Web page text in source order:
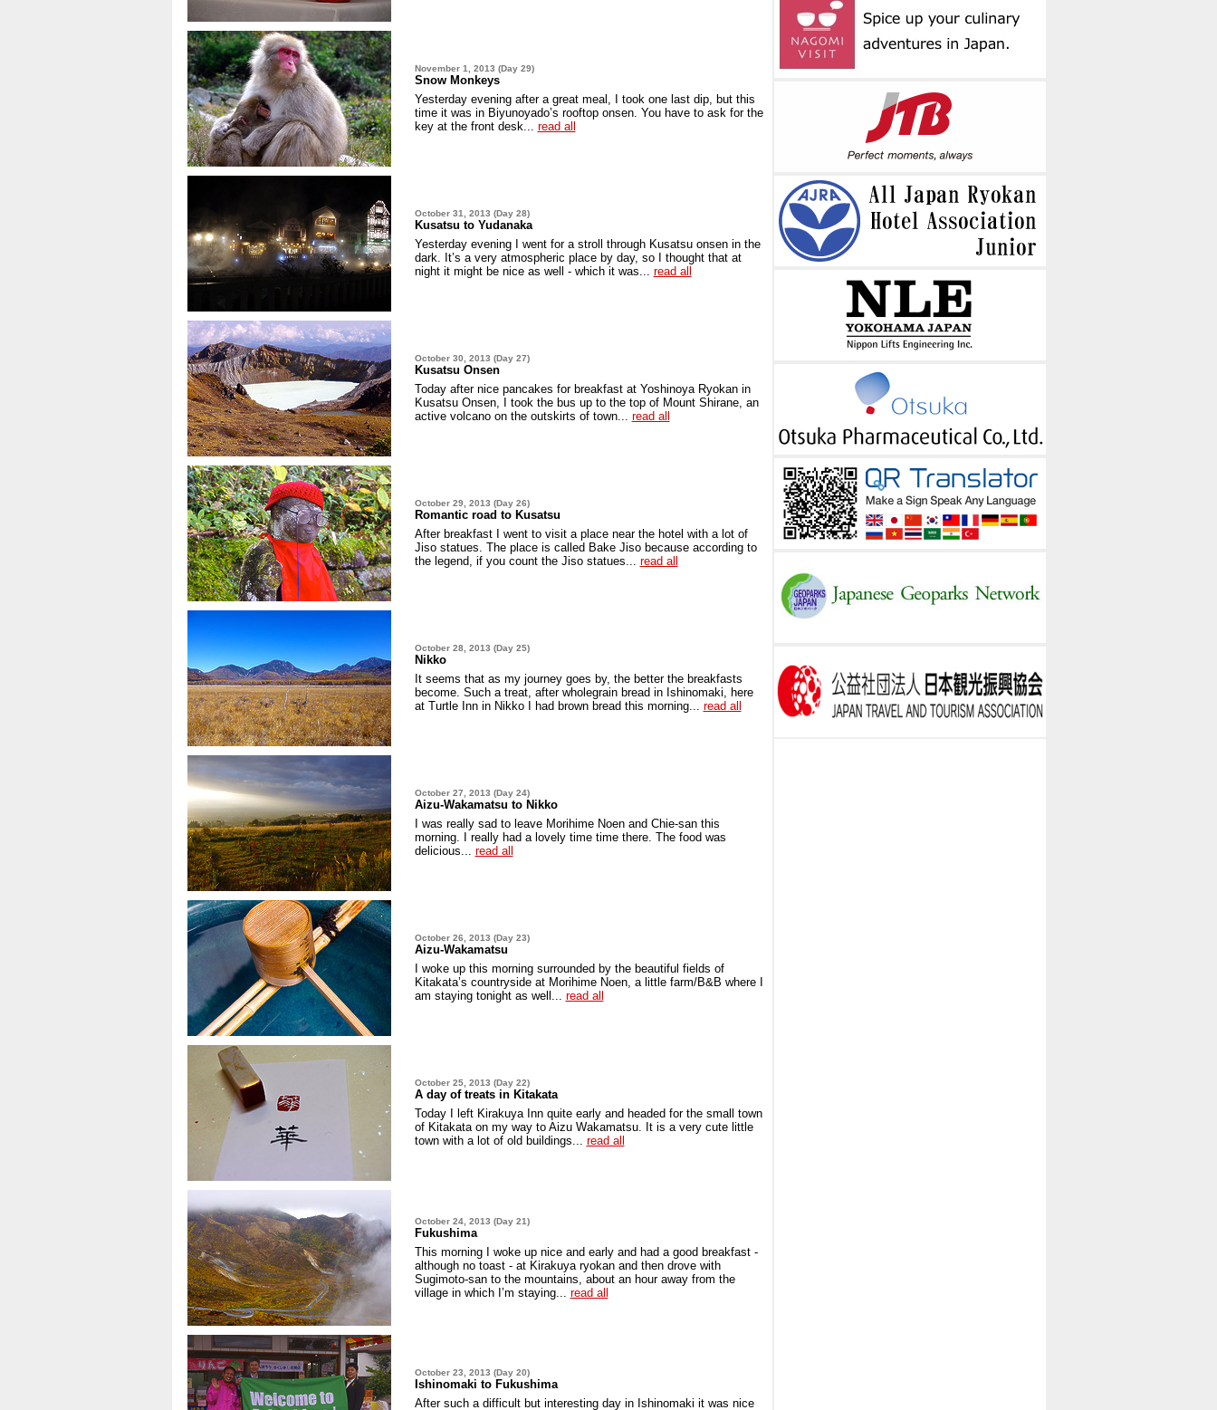
November 1, 2013 (Day 29)
Snow Monkeys
Yesterday evening after a great meal, I took one last dip, but this
time it was in Biyunoyado’s rooftop onsen. You have to ask for the
key at the front desk... read all
October 31, 2013 (Day 28)
Kusatsu to Yudanaka
Yesterday evening I went for a stroll through Kusatsu onsen in the
dark. It’s a very atmospheric place by day, so I thought that at
night it might be nice as well - which it was... read all
October 30, 2013 (Day 27)
Kusatsu Onsen
Today after nice pancakes for breakfast at Yoshinoya Ryokan in
Kusatsu Onsen, I took the bus up to the top of Mount Shirane, an
active volcano on the outskirts of town... read all
October 29, 2013 (Day 26)
Romantic road to Kusatsu
After breakfast I went to visit a place near the hotel with a lot of
Jiso statues. The place is called Bake Jiso because according to
the legend, if you count the Jiso statues... read all
October 28, 2013 (Day 25)
Nikko
It seems that as my journey goes by, the better the breakfasts
become. Such a treat, after wholegrain bread in Ishinomaki, here
at Turtle Inn in Nikko I had brown bread this morning... read all
October 27, 2013 (Day 24)
Aizu-Wakamatsu to Nikko
I was really sad to leave Morihime Noen and Chie-san this
morning. I really had a lovely time time there. The food was
delicious... read all
October 26, 2013 (Day 23)
Aizu-Wakamatsu
I woke up this morning surrounded by the beautiful fields of
Kitakata’s countryside at Morihime Noen, a little farm/B&B where I
am staying tonight as well... read all
October 25, 2013 (Day 22)
A day of treats in Kitakata
Today I left Kirakuya Inn quite early and headed for the small town
of Kitakata on my way to Aizu Wakamatsu. It is a very cute little
town with a lot of old buildings... read all
October 24, 2013 (Day 21)
Fukushima
This morning I woke up nice and early and had a good breakfast -
although no toast - at Kirakuya ryokan and then drove with
Sugimoto-san to the mountains, about an hour away from the
village in which I’m staying... read all
October 23, 2013 (Day 20)
Ishinomaki to Fukushima
After such a difficult but interesting day in Ishinomaki it was nice